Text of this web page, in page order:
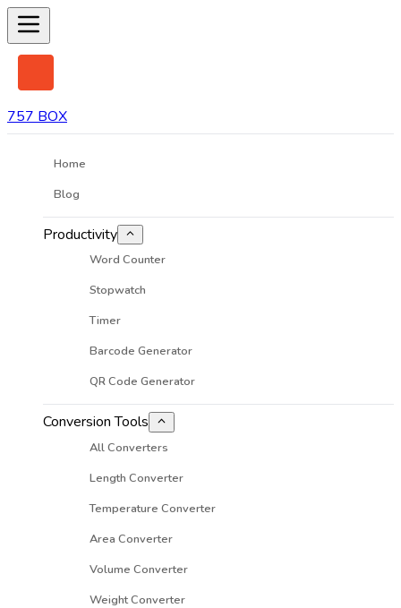
757 BOX
Home
Blog
Productivity
Word Counter
Stopwatch
Timer
Barcode Generator
QR Code Generator
Conversion Tools
All Converters
Length Converter
Temperature Converter
Area Converter
Volume Converter
Weight Converter